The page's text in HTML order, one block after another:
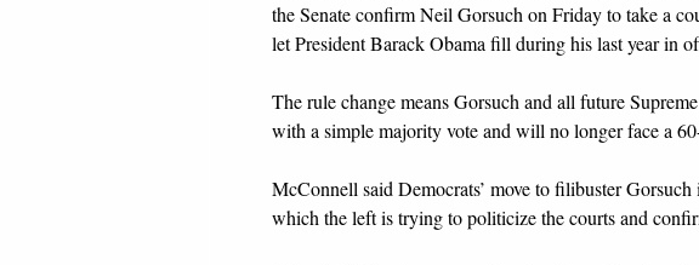
the Senate confirm Neil Gorsuch on Friday to take a
let President Barack Obama fill during his last year in
The rule change means Gorsuch and all future
with a simple majority vote and will no longer face a
McConnell said Democrats’ move to filibuster
which the left is trying to politicize the courts and